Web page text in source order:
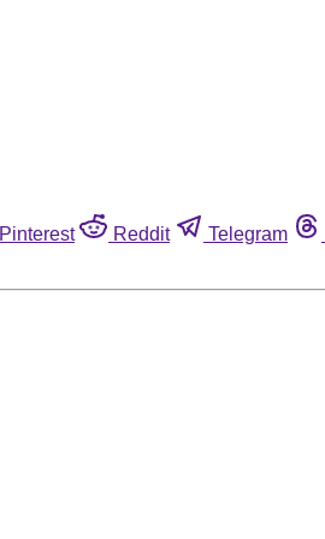
Pinterest Reddit Telegram